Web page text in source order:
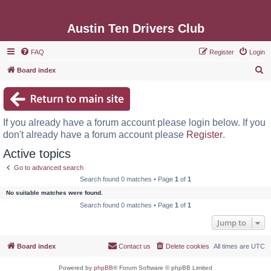
Austin Ten Drivers Club
FAQ Login
Register
Board index
c
If you already have a forum account please login below. If you
don't already have a forum account please Register.
Active topics
Go to advanced search
Search found 0 matches • Page 1 of 1
No suitable matches were found.
Search found 0 matches • Page 1 of 1
Jump to
Board index All times are UTC
Delete cookies
Contact us
Powered by phpBB® Forum Software © phpBB Limited